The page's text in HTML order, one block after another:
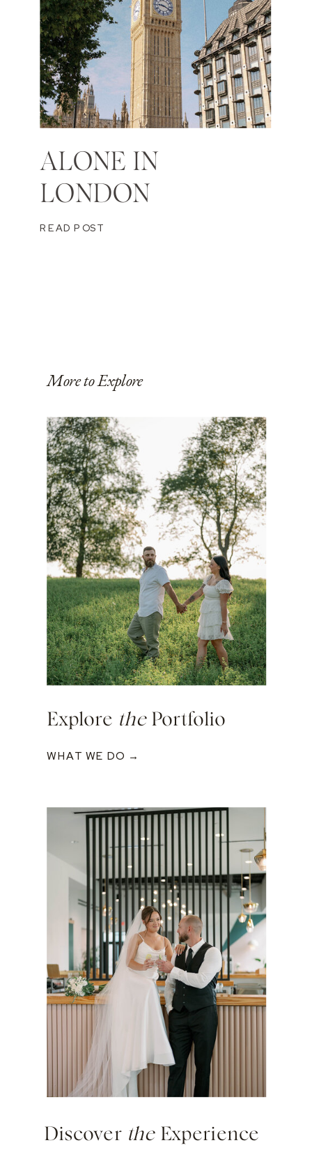
ALONE IN
LONDON
READ POST
More to Explore
Explore thePortfolio
WHAT WE DO →
Discover theExperience